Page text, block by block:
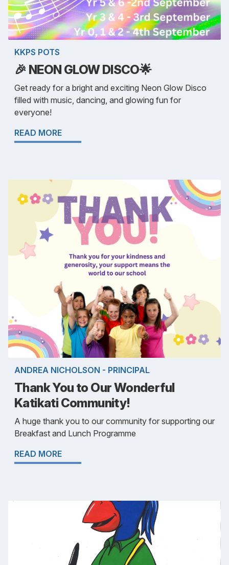
KKPS POTS
🎉 NEON GLOW DISCO🌟
Get ready for a bright and exciting Neon Glow Disco
filled with music, dancing, and glowing fun for
everyone!
READ MORE
ANDREA NICHOLSON - PRINCIPAL
Thank You to Our Wonderful
Katikati Community!
A huge thank you to our community for supporting our
Breakfast and Lunch Programme
READ MORE